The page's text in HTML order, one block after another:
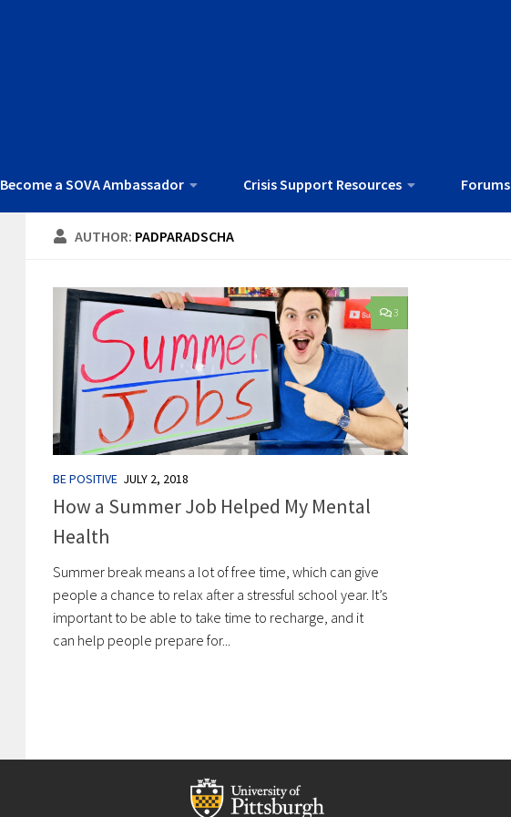
Become a SOVA Ambassador Crisis Support Resources Forums
AUTHOR: PADPARADSCHA
3
BE POSITIVE JULY 2, 2018
How a Summer Job Helped My Mental
Health
Summer break means a lot of free time, which can give
people a chance to relax after a stressful school year. It’s
important to be able to take time to recharge, and it
can help people prepare for...